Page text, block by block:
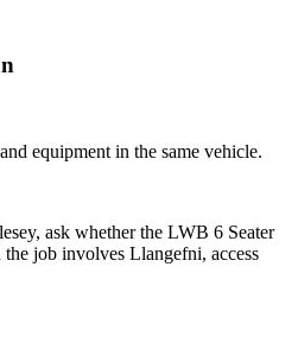
equipment in the same vehicle.
ask whether the LWB 6 Seater
job involves Llangefni, access